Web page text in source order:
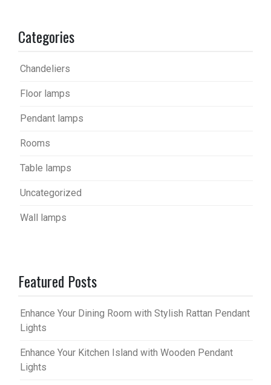
Categories
Chandeliers
Floor lamps
Pendant lamps
Rooms
Table lamps
Uncategorized
Wall lamps
Featured Posts
Enhance Your Dining Room with Stylish Rattan Pendant
Lights
Enhance Your Kitchen Island with Wooden Pendant
Lights